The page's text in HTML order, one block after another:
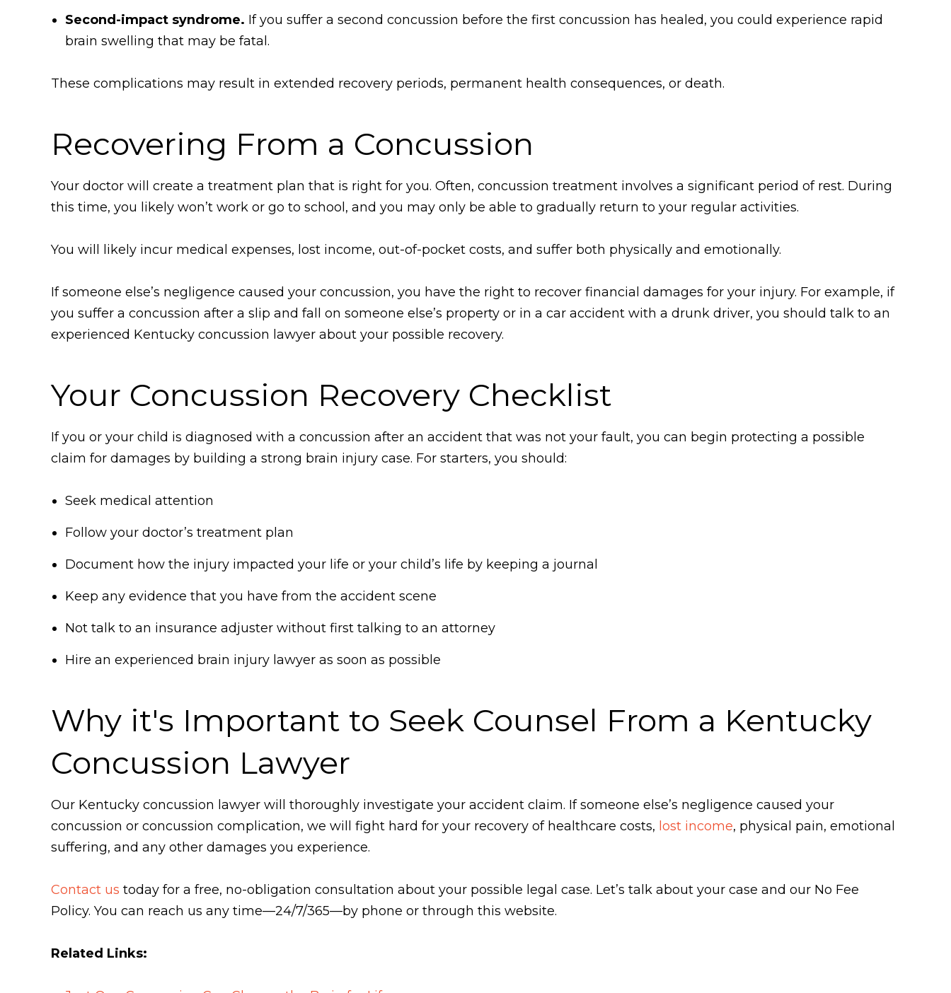
Second-impact syndrome. If you suffer a second concussion before the first concussion has healed, you could experience rapid
brain swelling that may be fatal.
These complications may result in extended recovery periods, permanent health consequences, or death.
Recovering From a Concussion
Your doctor will create a treatment plan that is right for you. Often, concussion treatment involves a significant period of rest. During
this time, you likely won’t work or go to school, and you may only be able to gradually return to your regular activities.
You will likely incur medical expenses, lost income, out-of-pocket costs, and suffer both physically and emotionally.
If someone else’s negligence caused your concussion, you have the right to recover financial damages for your injury. For example, if
you suffer a concussion after a slip and fall on someone else’s property or in a car accident with a drunk driver, you should talk to an
experienced Kentucky concussion lawyer about your possible recovery.
Your Concussion Recovery Checklist
If you or your child is diagnosed with a concussion after an accident that was not your fault, you can begin protecting a possible
claim for damages by building a strong brain injury case. For starters, you should:
Seek medical attention
Follow your doctor’s treatment plan
Document how the injury impacted your life or your child’s life by keeping a journal
Keep any evidence that you have from the accident scene
Not talk to an insurance adjuster without first talking to an attorney
Hire an experienced brain injury lawyer as soon as possible
Why it's Important to Seek Counsel From a Kentucky
Concussion Lawyer
Our Kentucky concussion lawyer will thoroughly investigate your accident claim. If someone else’s negligence caused your
concussion or concussion complication, we will fight hard for your recovery of healthcare costs, lost income, physical pain, emotional
suffering, and any other damages you experience.
Contact us today for a free, no-obligation consultation about your possible legal case. Let’s talk about your case and our No Fee
Policy. You can reach us any time—24/7/365—by phone or through this website.
Related Links: